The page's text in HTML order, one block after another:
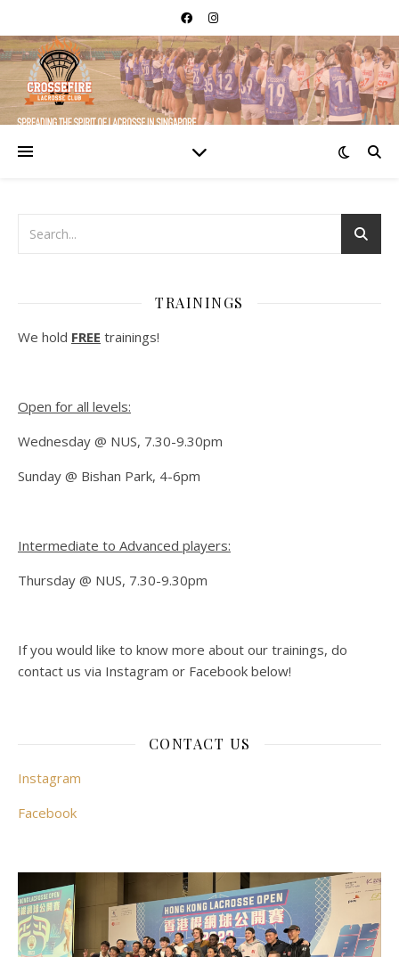
TRAININGS
We hold FREE trainings!
Open for all levels:
Wednesday @ NUS, 7.30-9.30pm
Sunday @ Bishan Park, 4-6pm
Intermediate to Advanced players:
Thursday @ NUS, 7.30-9.30pm
If you would like to know more about our trainings, do
contact us via Instagram or Facebook below!
CONTACT US
Instagram
Facebook